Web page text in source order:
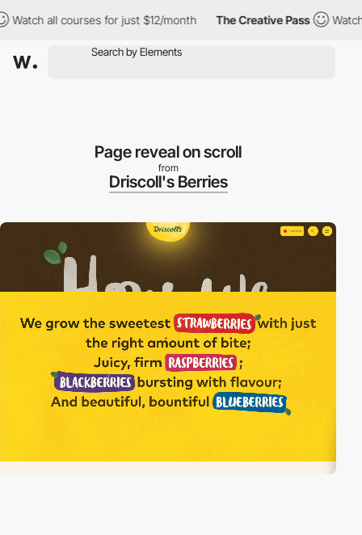
courses for just $12/month The Creative Pass Watch all
Page reveal on scroll
from
Driscoll's Berries